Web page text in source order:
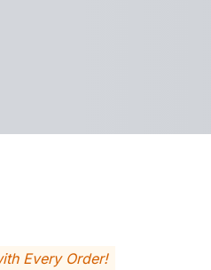
Every Order!